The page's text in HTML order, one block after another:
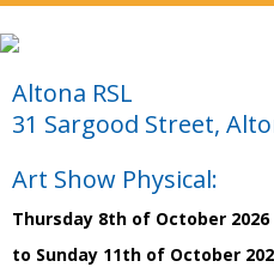
Altona RSL
31 Sargood Street,
Art Show Physical:
Thursday 8th of October 2026
to Sunday 11th of October